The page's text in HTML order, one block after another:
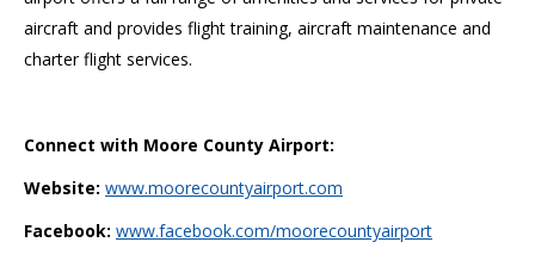
aircraft and provides flight training, aircraft maintenance and
charter flight services.
Connect with Moore County Airport:
Website: www.moorecountyairport.com
Facebook: www.facebook.com/moorecountyairport